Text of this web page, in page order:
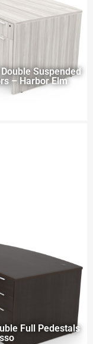
Suspended
– Harbor Elm
Full Pedestals